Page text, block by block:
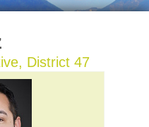
District 47